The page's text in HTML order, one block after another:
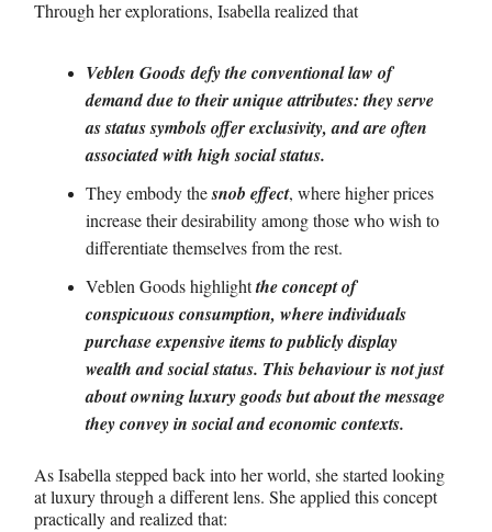
Through her explorations, Isabella realized that
Veblen Goods defy the conventional law of
demand due to their unique attributes: they serve
as status symbols offer exclusivity, and are often
associated with high social status.
They embody thesnob effect, where higher prices
increase their desirability among those who wish to
differentiate themselves from the rest.
Veblen Goods highlightthe concept of
conspicuous consumption, where individuals
purchase expensive items to publicly display
wealth and social status. This behaviour is not just
about owning luxury goods but about the message
they convey in social and economic contexts.
As Isabella stepped back into her world, she started looking
at luxury through a different lens. She applied this concept
practically and realized that: